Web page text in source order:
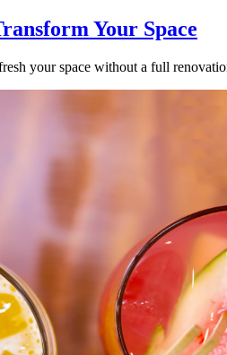
Your Space
your space without a full